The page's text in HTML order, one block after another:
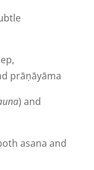
prāṇāyāma
) and
asana and